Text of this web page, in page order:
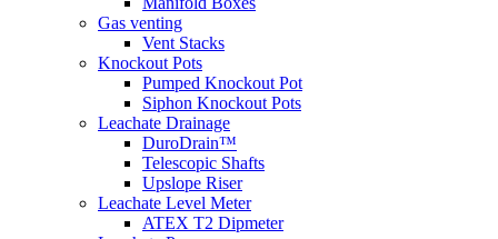
Gas venting
Vent Stacks
Knockout Pots
Pumped Knockout Pot
Siphon Knockout Pots
Leachate Drainage
DuroDrain™
Telescopic Shafts
Upslope Riser
Leachate Level Meter
ATEX T2 Dipmeter